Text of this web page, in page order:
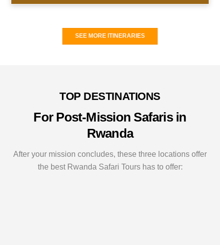
SEE MORE ITINERARIES
TOP DESTINATIONS
For Post-Mission Safaris in
Rwanda
After your mission concludes, these three locations offer
the best Rwanda Safari Tours has to offer: